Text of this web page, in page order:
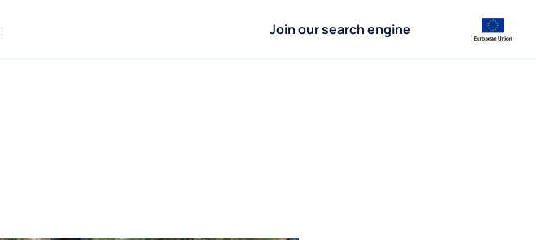
Join our search engine